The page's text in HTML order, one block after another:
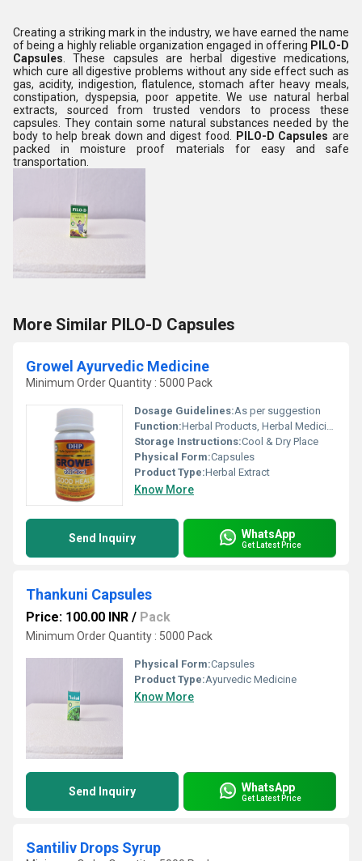
Creating a striking mark in the industry, we have earned the name
of being a highly reliable organization engaged in offering PILO-D
Capsules . These capsules are herbal digestive medications,
which cure all digestive problems without any side effect such as
gas, acidity, indigestion, flatulence, stomach after heavy meals,
constipation, dyspepsia, poor appetite. We use natural herbal
extracts, sourced from trusted vendors to process these
capsules. They contain some natural substances needed by the
body to help break down and digest food.
PILO-D Capsules are
packed in moisture proof materials for easy and safe
transportation.
More Similar PILO-D Capsules
Growel Ayurvedic Medicine
Minimum Order Quantity : 5000 Pack
Dosage Guidelines:As per suggestion
Function:Herbal Products, Herbal Medicine
Storage Instructions:Cool & Dry Place
Physical Form:Capsules
Product Type:Herbal Extract
Know More
Send Inquiry WhatsApp
Get Latest Price
Thankuni Capsules
Price: 100.00 INR / Pack
Minimum Order Quantity : 5000 Pack
Physical Form:Capsules
Product Type:Ayurvedic Medicine
Know More
Send Inquiry WhatsApp
Get Latest Price
Santiliv Drops Syrup